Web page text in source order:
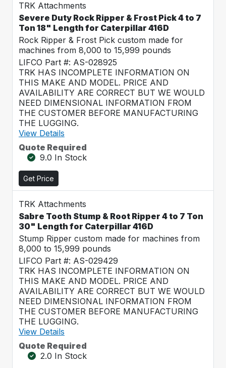
TRK Attachments
Severe Duty Rock Ripper & Frost Pick 4 to 7
Ton 18" Length for Caterpillar 416D
Rock Ripper & Frost Pick custom made for
machines from 8,000 to 15,999 pounds
LIFCO Part #: AS-028925
TRK HAS INCOMPLETE INFORMATION ON
THIS MAKE AND MODEL. PRICE AND
AVAILABILITY ARE CORRECT BUT WE WOULD
NEED DIMENSIONAL INFORMATION FROM
THE CUSTOMER BEFORE MANUFACTURING
THE LUGGING.
View Details
Quote Required
9.0 In Stock
Get Price
TRK Attachments
Sabre Tooth Stump & Root Ripper 4 to 7 Ton
30" Length for Caterpillar 416D
Stump Ripper custom made for machines from
8,000 to 15,999 pounds
LIFCO Part #: AS-029429
TRK HAS INCOMPLETE INFORMATION ON
THIS MAKE AND MODEL. PRICE AND
AVAILABILITY ARE CORRECT BUT WE WOULD
NEED DIMENSIONAL INFORMATION FROM
THE CUSTOMER BEFORE MANUFACTURING
THE LUGGING.
View Details
Quote Required
2.0 In Stock